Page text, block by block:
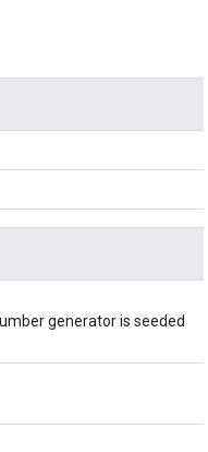
generator is seeded